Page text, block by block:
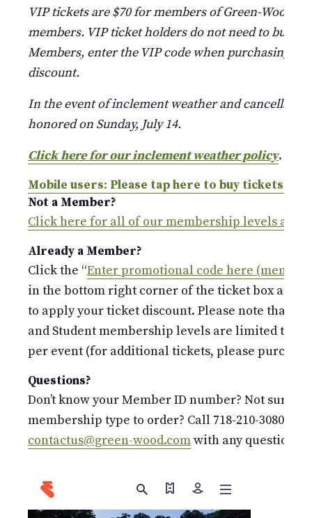
VIP tickets are $70 for members of Green-Wood
members. VIP ticket holders do not need to buy a
Members, enter the VIP code when purchasing
discount.
In the event of inclement weather and
honored on Sunday, July 14.
Click here for our inclement weather policy.
Mobile users: Please tap here to buy tickets.
Not a Member?
Click here for all of our membership levels and
Already a Member?
Click the “Enter promotional code here
in the bottom right corner of the ticket box and
to apply your ticket discount. Please note that
and Student membership levels are limited to
per event (for additional tickets, please
Questions?
Don’t know your Member ID number? Not sure
membership type to order? Call 718-210-3080 or
contactus@green-wood.comwith any questions.